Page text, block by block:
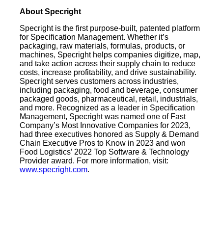
About Specright
Specright is the first purpose-built, patented platform
for Specification Management. Whether it’s
packaging, raw materials, formulas, products, or
machines, Specright helps companies digitize, map,
and take action across their supply chain to reduce
costs, increase profitability, and drive sustainability.
Specright serves customers across industries,
including packaging, food and beverage, consumer
packaged goods, pharmaceutical, retail, industrials,
and more. Recognized as a leader in Specification
Management, Specright was named one of Fast
Company’s Most Innovative Companies for 2023,
had three executives honored as Supply & Demand
Chain Executive Pros to Know in 2023 and won
Food Logistics’ 2022 Top Software & Technology
Provider award. For more information, visit:
www.specright.com.